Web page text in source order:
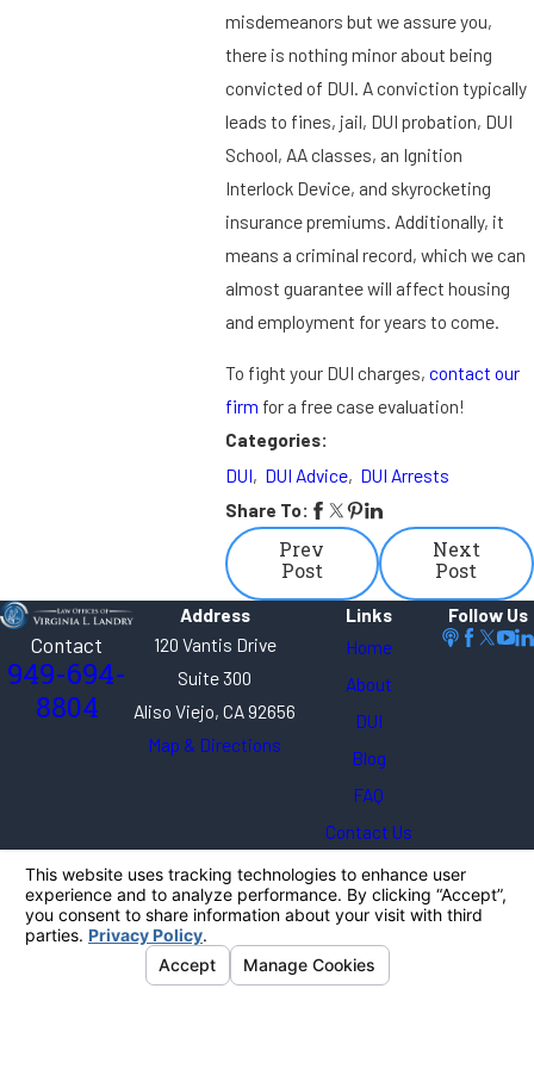
misdemeanors but we assure you,
there is nothing minor about being
convicted of DUI. A conviction typically
leads to fines, jail, DUI probation, DUI
School, AA classes, an Ignition
Interlock Device, and skyrocketing
insurance premiums. Additionally, it
means a criminal record, which we can
almost guarantee will affect housing
and employment for years to come.
To fight your DUI charges,contact our
firm for a free case evaluation!
Categories:
DUI, DUI Advice, DUI Arrests
Share To:
Prev
Post
Next
Post
Contact
949-694-
8804
Address
120 Vantis Drive
Suite 300
Aliso Viejo, CA 92656
Map & Directions
Links
Home
About
DUI
Blog
FAQ
Contact Us
Follow Us
information purposes only. Nothing on this site
should be taken as legal advice for any individual
case or situation.
This information is not intended to create, and
receipt or viewing does not constitute, an attorney-